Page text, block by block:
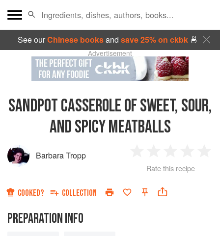
See ourChinese booksand save 25% on ckbk🍜
Advertisement
SANDPOT CASSEROLE OF SWEET, SOUR,
AND SPICY MEATBALLS
Barbara Tropp
Star
2
Stars
3
Stars
4
Rate this recipe
COOKED? COLLECTION
PREPARATION INFO